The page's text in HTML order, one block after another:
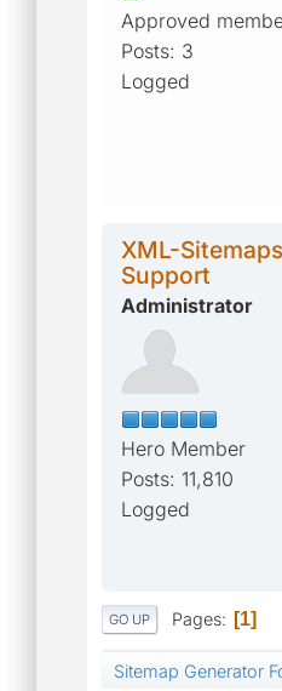
Approved
Posts: 3
Logged
XML-Sitemaps
Support
Administrator
Hero Member
Posts: 11,810
Logged
GO UP Pages 1
Sitemap Generator